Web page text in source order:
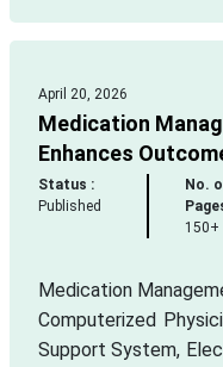
April 20, 2026
Medication
Enhances
Status :
Published
No.
150+
Medication
Computerized
Support System,